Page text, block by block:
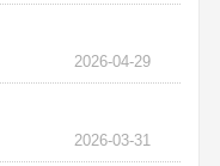
2026-04-29
2026-03-31